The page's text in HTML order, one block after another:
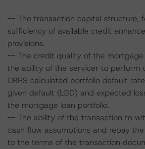
-- The transaction capital structure,
sufficiency of available credit
provisions.
-- The credit quality of the mortgage
the ability of the servicer to perform
DBRS calculated portfolio default
given default (LGD) and expected
the mortgage loan portfolio.
-- The ability of the transaction to
cash flow assumptions and repay
to the terms of the transaction